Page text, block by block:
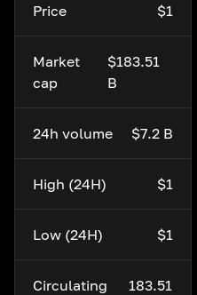
Price $1
Market
cap
$183.51
B
24h volume $7.2 B
High (24H) $1
Low (24H) $1
Circulating
183.51